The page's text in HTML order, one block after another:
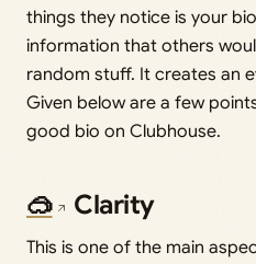
things they notice is your
information that others
random stuff. It creates an
Given below are a few
good bio on Clubhouse.
🥽 Clarity
This is one of the main